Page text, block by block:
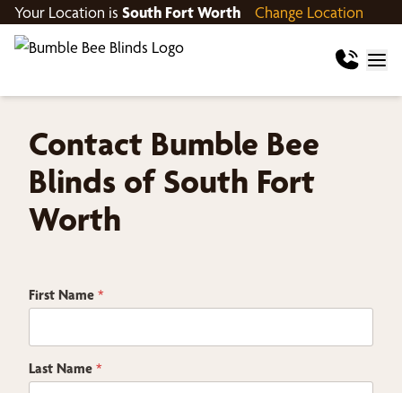
Your Location is South Fort Worth Change Location
Contact Bumble Bee
Blinds of South Fort
Worth
i
p
o
w
E
First Name *
Last Name *